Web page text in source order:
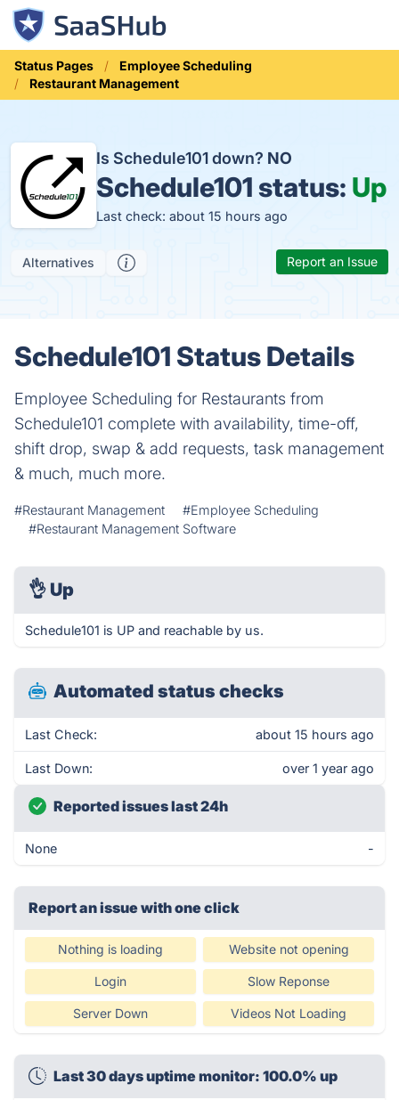
Status Pages
Employee Scheduling
Restaurant Management
Is Schedule101 down? NO
Schedule101 status: Up
Last check: about 15 hours ago
Alternatives Report an Issue
Schedule101 Status Details
Employee Scheduling for Restaurants from
Schedule101 complete with availability, time-off,
shift drop, swap & add requests, task management
& much, much more.
#Restaurant Management
#Employee Scheduling
#Restaurant Management Software
👌 Up
Schedule101 is UP and reachable by us.
Automated status checks
Last Check: about 15 hours ago
Last Down: over 1 year ago
Reported issues last 24h
None -
Report an issue with one click
Nothing is loading Website not opening
Login Slow Reponse
Server Down Videos Not Loading
Last 30 days uptime monitor: 100.0% up